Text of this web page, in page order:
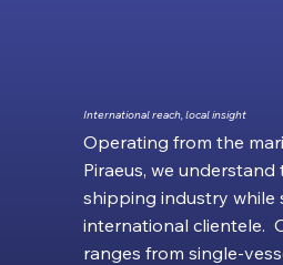
International reach, local insight
Operating from the
Piraeus, we understand
shipping industry while
international clientele.
ranges from